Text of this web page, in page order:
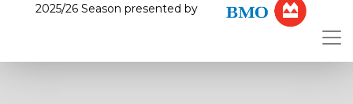
2025/26 Season presented by